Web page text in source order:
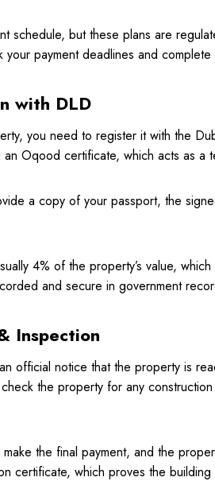
schedule, but these plans are
payment deadlines and
with DLD
you need to register it with the
Oqood certificate, which acts as a
a copy of your passport, the
4% of the property’s value,
and secure in government
Inspection
official notice that the property is
the property for any
the final payment, and the
certificate, which proves the